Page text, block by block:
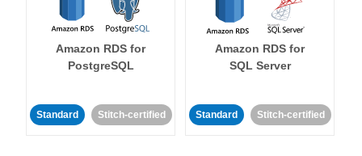
Amazon RDS for
PostgreSQL
Standard Stitch-certified
Amazon RDS for
SQL Server
Standard Stitch-certified